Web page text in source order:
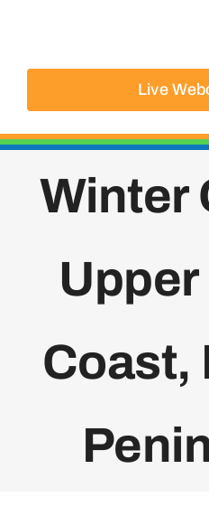
content
Local Businesses
Activities
Where To Eat
Bolivar Live
Live
Winter
Upper
Coast,